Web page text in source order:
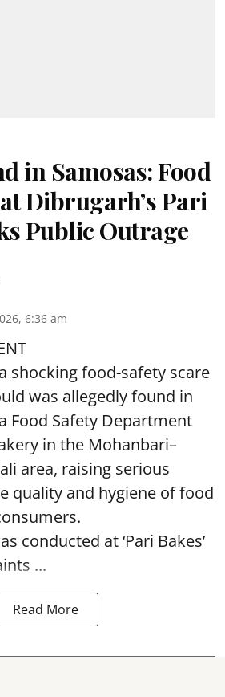
in Samosas: Food
Dibrugarh’s Pari
Public Outrage
6:36 am
shocking food-safety scare
was allegedly found in
Food Safety Department
in the Mohanbari–
area, raising serious
quality and hygiene of food
conducted at ‘Pari Bakes’
...
Read More